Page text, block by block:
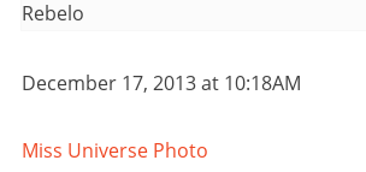
December 17, 2013 at 10:18AM
Miss Universe Photo